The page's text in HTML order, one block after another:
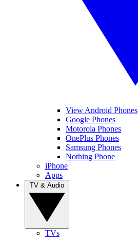
View Android Phones
Google Phones
Motorola Phones
OnePlus Phones
Samsung Phones
Nothing Phone
iPhone
Apps
TVs